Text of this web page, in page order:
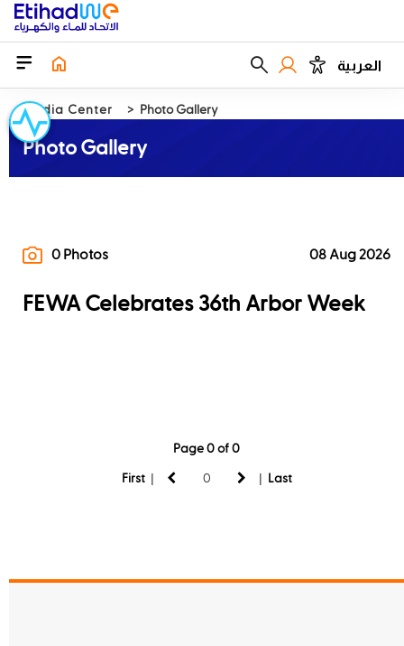
العربية
Media Center Photo Gallery
Photo Gallery
0 Photos 08 Aug 2026
FEWA Celebrates 36th Arbor Week
Page 0 of 0
First | | Last